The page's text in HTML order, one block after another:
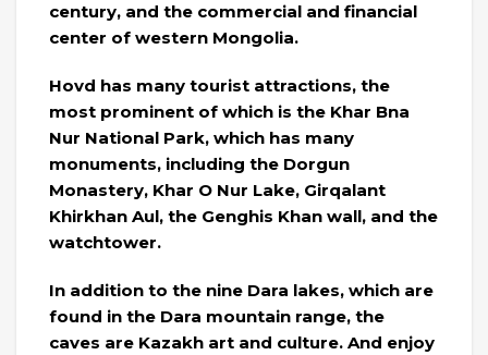
century, and the commercial and financial
center of western Mongolia.
Hovd has many tourist attractions, the
most prominent of which is the Khar Bna
Nur National Park, which has many
monuments, including the Dorgun
Monastery, Khar O Nur Lake, Girqalant
Khirkhan Aul, the Genghis Khan wall, and the
watchtower.
In addition to the nine Dara lakes, which are
found in the Dara mountain range, the
caves are Kazakh art and culture. And enjoy